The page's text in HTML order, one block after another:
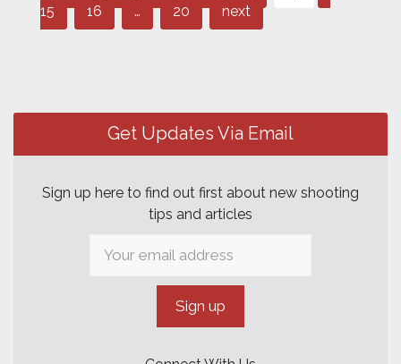
navigation
15
Page
16 … Page
20 next
Get Updates Via Email
Sign up here to find out first about new shooting
tips and articles